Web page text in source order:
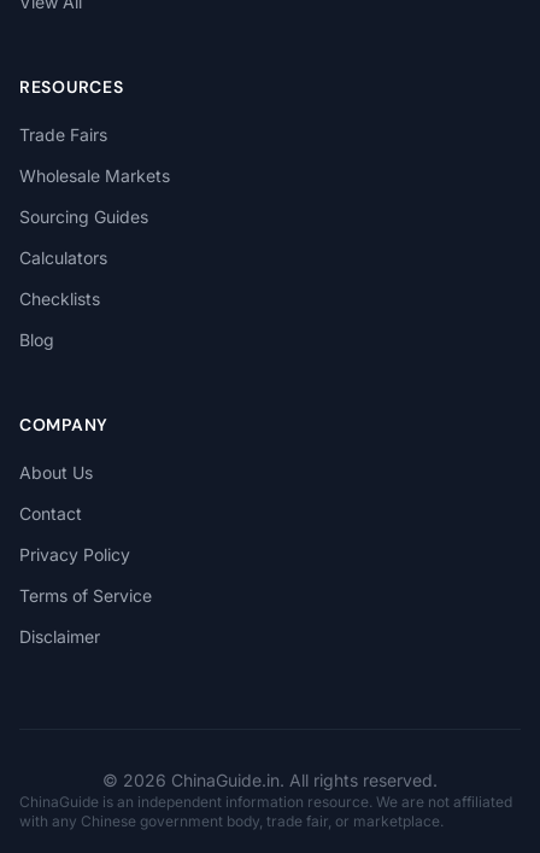
RESOURCES
Trade Fairs
Wholesale Markets
Sourcing Guides
Calculators
Checklists
Blog
COMPANY
About Us
Contact
Privacy Policy
Terms of Service
Disclaimer
© 2026 ChinaGuide.in. All rights reserved.
ChinaGuide is an independent information resource. We are not affiliated
with any Chinese government body, trade fair, or marketplace.